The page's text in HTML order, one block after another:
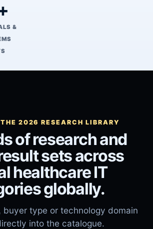
&
2026 RESEARCH LIBRARY
of research and
sets across
healthcare IT
globally.
buyer type or technology domain
into the catalogue.